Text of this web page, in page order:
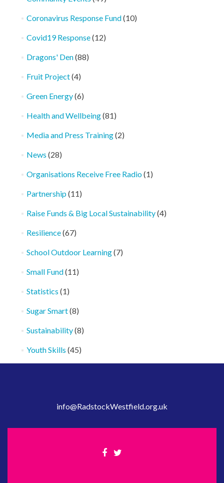
Coronavirus Response Fund(10)
Covid19 Response(12)
Dragons' Den(88)
Fruit Project(4)
Green Energy(6)
Health and Wellbeing(81)
Media and Press Training(2)
News (28)
Organisations Receive Free Radio(1)
Partnership(11)
Raise Funds & Big Local Sustainability(4)
Resilience(67)
School Outdoor Learning(7)
Small Fund(11)
Statistics (1)
Sugar Smart(8)
Sustainability(8)
Youth Skills (45)
info@RadstockWestfield.org.uk
Facebook
Twitter